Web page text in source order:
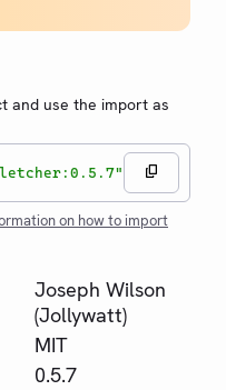
and use the import as
on how to import
Joseph Wilson
(Jollywatt)
MIT
0.5.7